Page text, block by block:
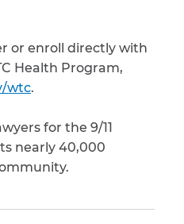
or enroll directly with
Health Program,
wtc.
for the 9/11
nearly 40,000